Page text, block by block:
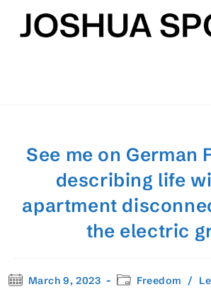
content
See me on German
describing life
apartment
the electric
PostMarch 9, 2023
PostFreedom /